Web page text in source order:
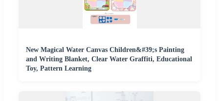
New Magical Water Canvas Children&#39;s Painting
and Writing Blanket, Clear Water Graffiti, Educational
Toy, Pattern Learning